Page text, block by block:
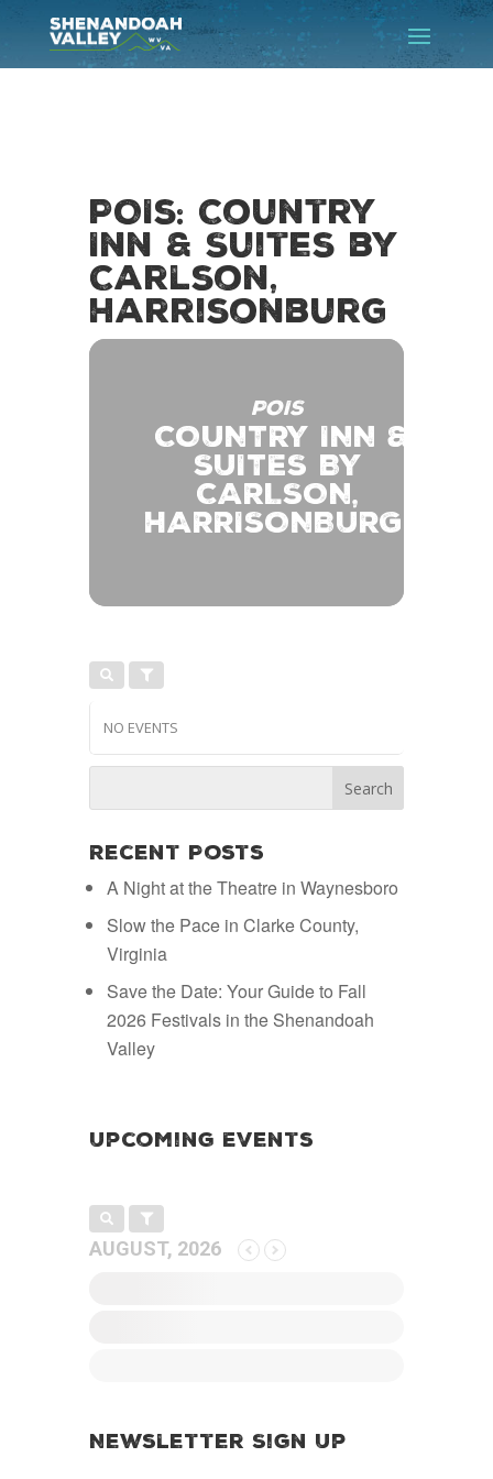
POIs: Country
Inn & Suites by
Carlson,
Harrisonburg
POIS
COUNTRY INN &
SUITES BY
CARLSON,
HARRISONBURG
NO EVENTS
Recent Posts
A Night at the Theatre in Waynesboro
Slow the Pace in Clarke County,
Virginia
Save the Date: Your Guide to Fall
2026 Festivals in the Shenandoah
Valley
Upcoming Events
AUGUST, 2026
Newsletter Sign Up